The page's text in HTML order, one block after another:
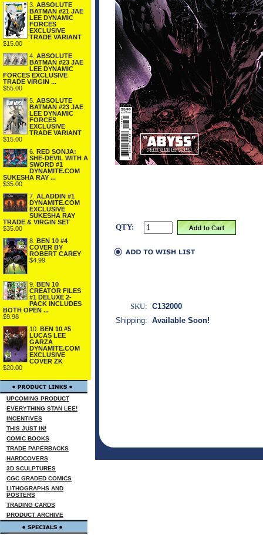
3. ABSOLUTE
BATMAN #21 JAE
LEE DYNAMIC
FORCES
EXCLUSIVE
TRADE VARIANT
$15.00
4. ABSOLUTE
BATMAN #23 JAE
LEE DYNAMIC
FORCES EXCLUSIVE
TRADE VIRGIN ...
$55.00
5. ABSOLUTE
BATMAN #23 JAE
LEE DYNAMIC
FORCES
EXCLUSIVE
TRADE VARIANT
$15.00
6. RED SONJA:
SHE-DEVIL WITH A
SWORD #1
DYNAMITE.COM
SUKESHA RAY ...
$35.00
7. ALADDIN #1
DYNAMITE.COM
EXCLUSIVE
SUKESHA RAY
TRADE & VIRGIN SET
$35.00
8. BEN 10 #4
COVER BY
ROBERT CAREY
$4.99
9. BEN 10
CREATOR FILES
#1 DELUXE 2-
PACK INCLUDES
BOTH OPEN ...
$9.98
10. BEN 10 #5
LUCAS LEE
GARZA
DYNAMITE.COM
EXCLUSIVE
COVER ZK
$20.00
UPCOMING PRODUCT
EVERYTHING STAN LEE!
INCENTIVES
THIS JUST IN!
COMIC BOOKS
TRADE PAPERBACKS
HARDCOVERS
3D SCULPTURES
CGC GRADED COMICS
LITHOGRAPHS AND
POSTERS
TRADING CARDS
PRODUCT ARCHIVE
QTY:
SKU: C132000
Shipping: Available Soon!